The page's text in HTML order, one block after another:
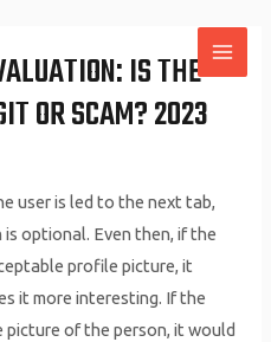
IS THE
OR SCAM? 2023
user is led to the next tab,
optional. Even then, if the
profile picture, it
it more interesting. If the
of the person, it would